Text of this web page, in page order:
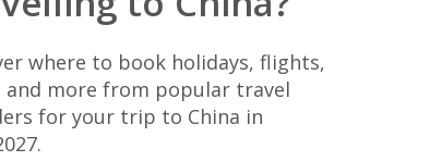
where to book holidays, flights,
and more from popular travel
for your trip to China in